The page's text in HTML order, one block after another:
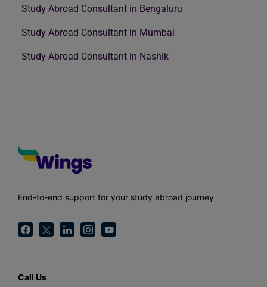
Study Abroad Consultant in Bengaluru
Study Abroad Consultant in Mumbai
Study Abroad Consultant in Nashik
End-to-end support for your study abroad journey
Call Us